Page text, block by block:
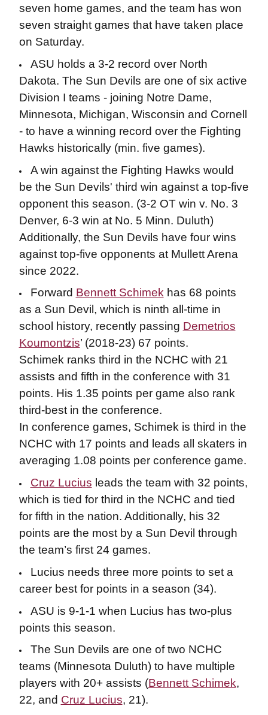
seven home games, and the team has won
seven straight games that have taken place
on Saturday.
ASU holds a 3-2 record over North
Dakota. The Sun Devils are one of six active
Division I teams - joining Notre Dame,
Minnesota, Michigan, Wisconsin and Cornell
- to have a winning record over the Fighting
Hawks historically (min. five games).
A win against the Fighting Hawks would
be the Sun Devils' third win against a top-five
opponent this season. (3-2 OT win v. No. 3
Denver, 6-3 win at No. 5 Minn. Duluth)
Additionally, the Sun Devils have four wins
against top-five opponents at Mullett Arena
since 2022.
Forward Bennett Schimekhas 68 points
as a Sun Devil, which is ninth all-time in
school history, recently passing Demetrios
Koumontzis’ (2018-23) 67 points.
Schimek ranks third in the NCHC with 21
assists and fifth in the conference with 31
points. His 1.35 points per game also rank
third-best in the conference.
In conference games, Schimek is third in the
NCHC with 17 points and leads all skaters in
averaging 1.08 points per conference game.
Cruz Lucius leads the team with 32 points,
which is tied for third in the NCHC and tied
for fifth in the nation. Additionally, his 32
points are the most by a Sun Devil through
the team’s first 24 games.
Lucius needs three more points to set a
career best for points in a season (34).
ASU is 9-1-1 when Lucius has two-plus
points this season.
The Sun Devils are one of two NCHC
teams (Minnesota Duluth) to have multiple
players with 20+ assists (Bennett Schimek,
22, and Cruz Lucius, 21).